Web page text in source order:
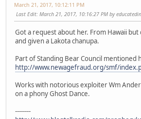
March 21, 2017, 10:12:11 PM
Last Edit: March 21, 2017, 10:16:27 PM by
Got a request about her. From Hawaii but
and given a Lakota chanupa.
Part of Standing Bear Council mentioned
http://www.newagefraud.org/smf/
Works with notorious exploiter Wm
on a phony Ghost Dance.
--------